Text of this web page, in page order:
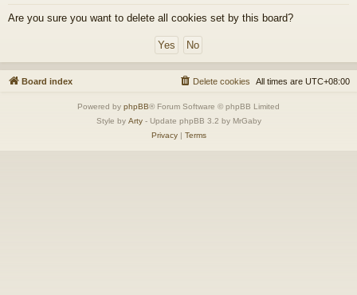
Are you sure you want to delete all cookies set by this board?
Board index All times are UTC+08:00
Delete cookies
Powered by phpBB® Forum Software © phpBB Limited
Style by Arty- Update phpBB 3.2 by MrGaby
Privacy| Terms